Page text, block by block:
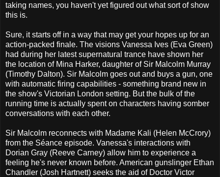
taking names, you haven't yet figured out what sort of show
this is.
Sure, it starts off in a way that may get your hopes up for an
action-packed finale. The visions Vanessa Ives (Eva Green)
had during her latest supernatural trance have shown her
the location of Mina Harker, daughter of Sir Malcolm Murray
(Timothy Dalton). Sir Malcolm goes out and buys a gun, one
with automatic firing capabilities - something brand new in
the show's Victorian London setting. But the bulk of the
running time is actually spent on characters having somber
conversations with each other.
Sir Malcolm reconnects with Madame Kali (Helen McCrory)
from the Séance episode. Vanessa's interactions with
Dorian Gray (Reeve Carney) allow him to experience a
feeling he's never known before. American gunslinger Ethan
Chandler (Josh Hartnett) seeks the aid of Doctor Victor